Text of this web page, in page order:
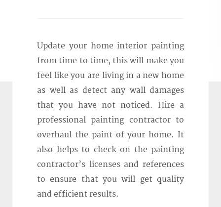
Update your home interior painting
from time to time, this will make you
feel like you are living in a new home
as well as detect any wall damages
that you have not noticed. Hire a
professional painting contractor to
overhaul the paint of your home. It
also helps to check on the painting
contractor’s licenses and references
to ensure that you will get quality
and efficient results.